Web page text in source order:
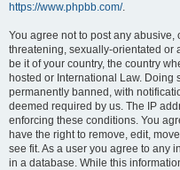
https://www.phpbb.com/.
You agree not to post any
threatening, sexually-orientated or
be it of your country, the country
hosted or International Law. Doing
permanently banned, with
deemed required by us. The IP
enforcing these conditions. You
have the right to remove, edit,
see fit. As a user you agree to any
in a database. While this